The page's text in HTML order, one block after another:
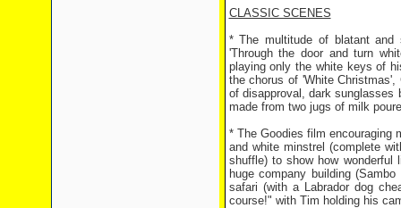
CLASSIC SCENES
* The multitude of blatant and
'Through the door and turn
playing only the white keys of
the chorus of 'White
of disapproval, dark sunglasses
made from two jugs of milk
* The Goodies film encouraging
and white minstrel (complete
shuffle) to show how
huge company building
safari (with a Labrador dog
course!" with Tim holding his